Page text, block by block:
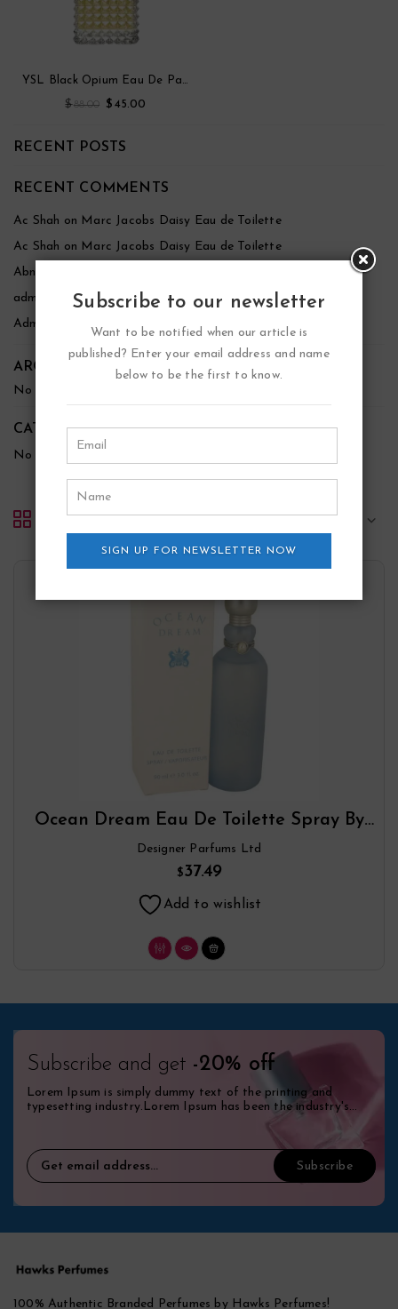
YSL Black Opium Eau De Parfum
$88.00 $ 45.00
RECENT POSTS
RECENT COMMENTS
Ac Shah on Marc Jacobs Daisy Eau de Toilette
Ac Shah on Marc Jacobs Daisy Eau de Toilette
Abnezer
admin
Marc Jacobs Daisy Eau de Toilette
Admin
YSL Black Opium Eau de Parfum
ARCHIVES
No archives to show.
CATEGORIES
No categories
Ocean Dream Eau De Toilette Spray By
Designer Parfums Ltd
Designer Parfums Ltd
$37.49
Add to wishlist
Subscribe and get -20% off
Lorem Ipsum is simply dummy text of the printing and
typesetting industry.Lorem Ipsum has been the industry's
100% Authentic Branded Perfumes by Hawks Perfumes!
Subscribe to our newsletter
Want to be notified when our article is
published? Enter your email address and name
below to be the first to know.
SIGN UP FOR NEWSLETTER NOW